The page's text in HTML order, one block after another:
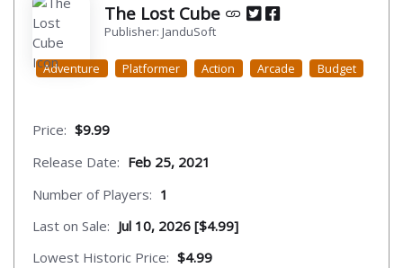
The Lost Cube
Publisher: JanduSoft
Adventure Platformer Action Arcade Budget
Price: $9.99
Release Date: Feb 25, 2021
Number of Players: 1
Last on Sale: Jul 10, 2026 [$4.99]
Lowest Historic Price: $4.99